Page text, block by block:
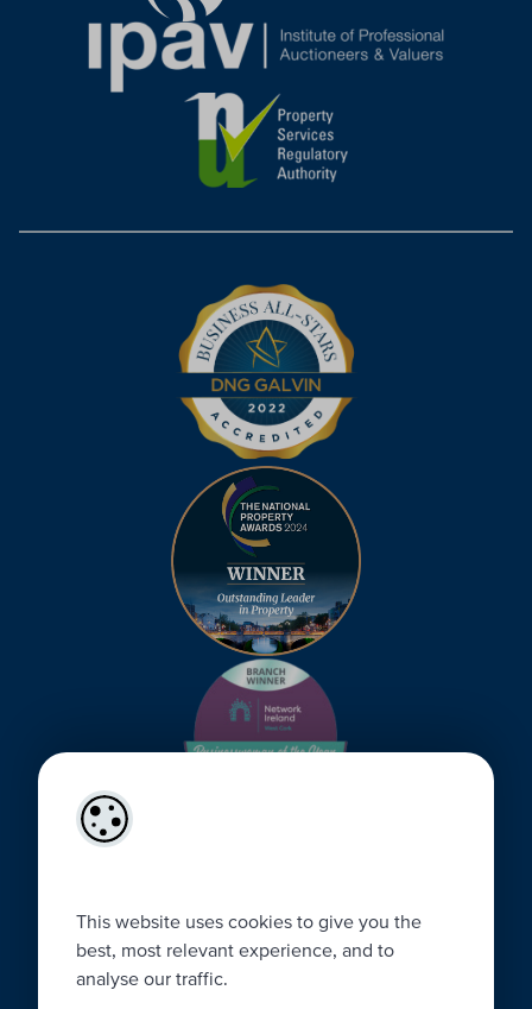
This website uses cookies to give you the
best, most relevant experience, and to
analyse our traffic.